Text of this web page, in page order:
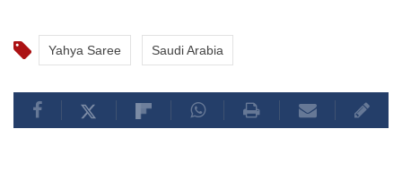
Yahya Saree Saudi Arabia